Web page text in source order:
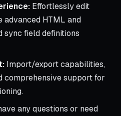
Effortlessly edit
advanced HTML and
sync field definitions
Import/export capabilities,
comprehensive support for
any questions or need